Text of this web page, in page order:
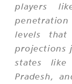
players
levels that
projections
states like
Pradesh,